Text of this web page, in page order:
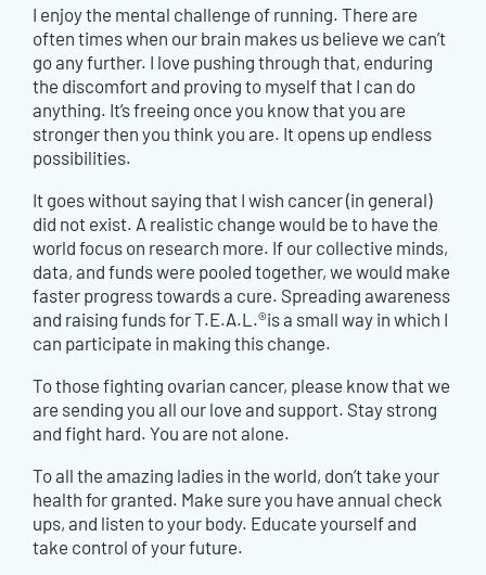
I enjoy the mental challenge of running. There are
often times when our brain makes us believe we can’t
go any further. I love pushing through that, enduring
the discomfort and proving to myself that I can do
anything. It’s freeing once you know that you are
stronger then you think you are. It opens up endless
possibilities.
It goes without saying that I wish cancer (in general)
did not exist. A realistic change would be to have the
world focus on research more. If our collective minds,
data, and funds were pooled together, we would make
faster progress towards a cure. Spreading awareness
and raising funds for T.E.A.L.®is a small way in which I
can participate in making this change.
To those fighting ovarian cancer, please know that we
are sending you all our love and support. Stay strong
and fight hard. You are not alone.
To all the amazing ladies in the world, don’t take your
health for granted. Make sure you have annual check
ups, and listen to your body. Educate yourself and
take control of your future.